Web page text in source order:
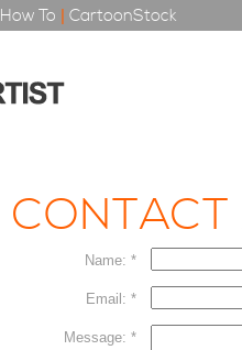
How To | CartoonStock
CONTACT
Name: *
Email: *
Message: *